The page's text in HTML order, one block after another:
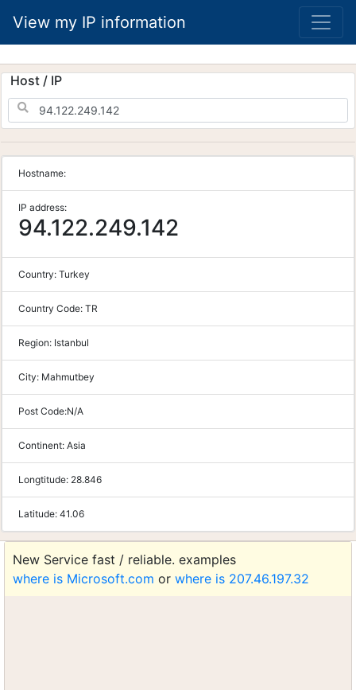
View my IP information
Host / IP
Hostname:
IP address:
94.122.249.142
Country: Turkey
Country Code: TR
Region: Istanbul
City: Mahmutbey
Post Code:N/A
Continent: Asia
Longtitude: 28.846
Latitude: 41.06
New Service fast / reliable. examples
where is Microsoft.com or where is 207.46.197.32